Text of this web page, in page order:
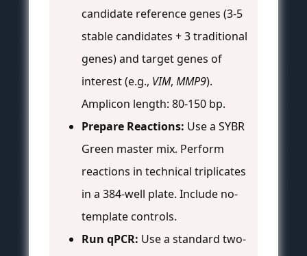
candidate reference genes (3-5
stable candidates + 3 traditional
genes) and target genes of
interest (e.g., VIM, MMP9).
Amplicon length: 80-150 bp.
Prepare Reactions: Use a SYBR
Green master mix. Perform
reactions in technical triplicates
in a 384-well plate. Include no-
template controls.
Run qPCR: Use a standard two-